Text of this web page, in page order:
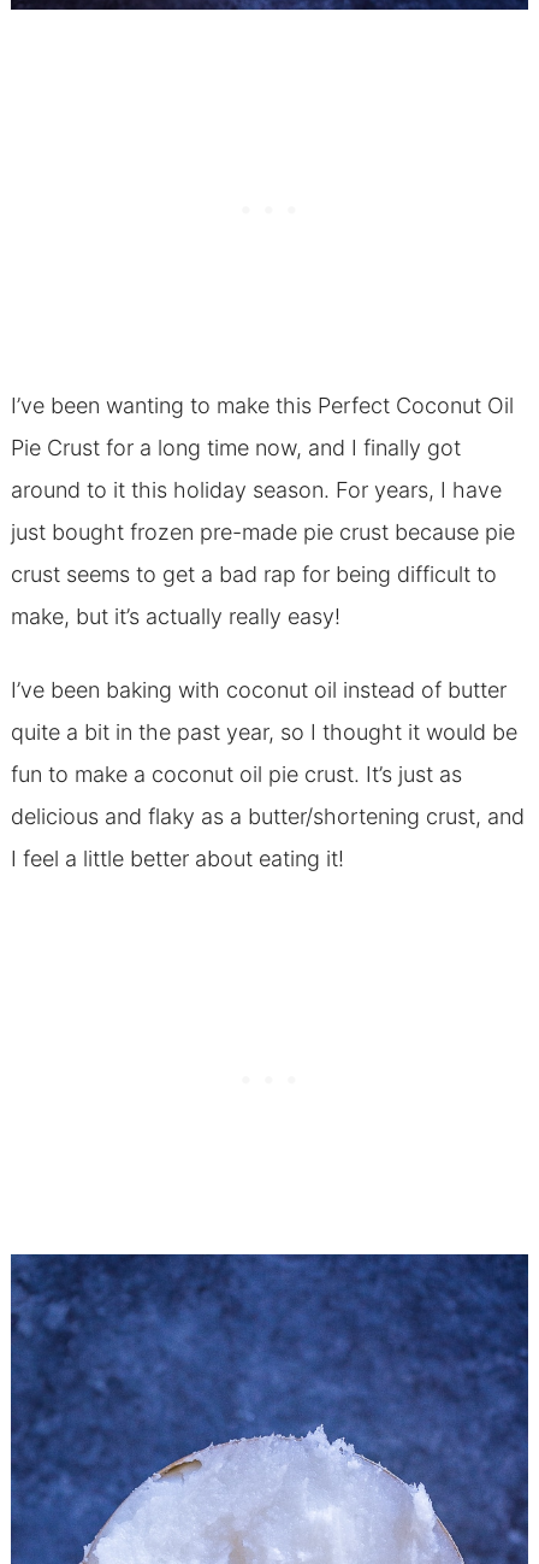
I’ve been wanting to make this Perfect Coconut Oil
Pie Crust for a long time now, and I finally got
around to it this holiday season. For years, I have
just bought frozen pre-made pie crust because pie
crust seems to get a bad rap for being difficult to
make, but it’s actually really easy!
I’ve been baking with coconut oil instead of butter
quite a bit in the past year, so I thought it would be
fun to make a coconut oil pie crust. It’s just as
delicious and flaky as a butter/shortening crust, and
I feel a little better about eating it!